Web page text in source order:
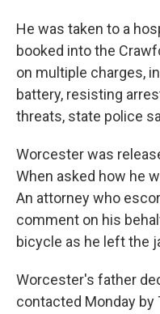
He was taken to a
booked into the
on multiple charges,
battery, resisting
threats, state police
Worcester was
When asked how he
An attorney who
comment on his
bicycle as he left the
Worcester's father
contacted Monday by